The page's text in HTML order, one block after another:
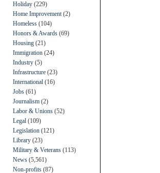
Holiday (229)
Home Improvement (2)
Homeless (104)
Honors & Awards (69)
Housing (21)
Immigration (24)
Industry (5)
Infrastructure (23)
International (16)
Jobs (61)
Journalism (2)
Labor & Unions (52)
Legal (109)
Legislation (121)
Library (23)
Military & Veterans (113)
News (5,561)
Non-profits (87)